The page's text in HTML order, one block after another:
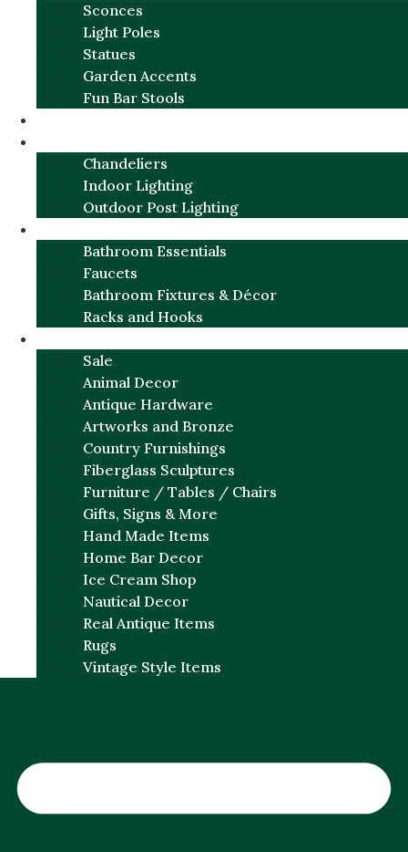
Sconces
Light Poles
Statues
Garden Accents
Fun Bar Stools
Chandeliers
Indoor Lighting
Outdoor Post Lighting
Bathroom Essentials
Faucets
Bathroom Fixtures & Décor
Racks and Hooks
Sale
Animal Decor
Antique Hardware
Artworks and Bronze
Country Furnishings
Fiberglass Sculptures
Furniture / Tables / Chairs
Gifts, Signs & More
Hand Made Items
Home Bar Decor
Ice Cream Shop
Nautical Decor
Real Antique Items
Rugs
Vintage Style Items